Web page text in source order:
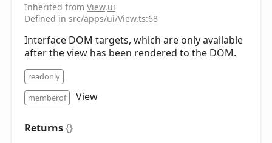
Inherited from View.ui
Defined in src/apps/ui/View.ts:68
Interface DOM targets, which are only available
after the view has been rendered to the DOM.
readonly
memberof
View
Returns{}